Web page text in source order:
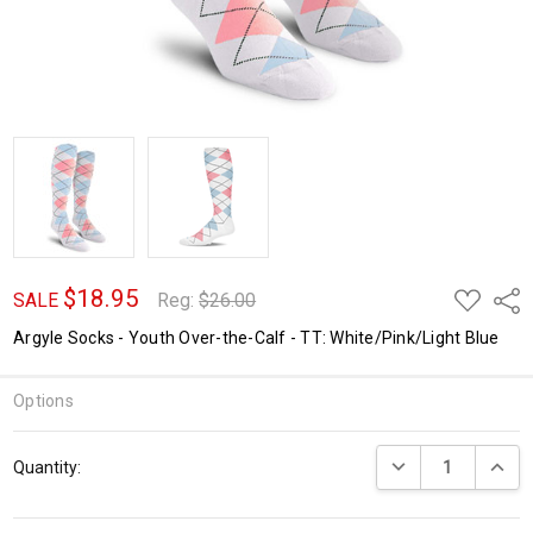
SALE $18.95 Reg:$26.00
ADD
TO
WISH
LIST
Argyle Socks - Youth Over-the-Calf - TT: White/Pink/Light Blue
Options
Stock:
Quantity: DECREASE